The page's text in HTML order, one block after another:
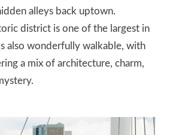
alleys back uptown.
district is one of the largest in
also wonderfully walkable, with
a mix of architecture, charm,